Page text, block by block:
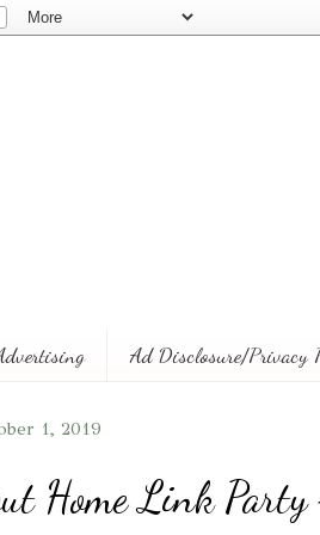
Ad Disclosure/Privacy
1, 2019
Home Link